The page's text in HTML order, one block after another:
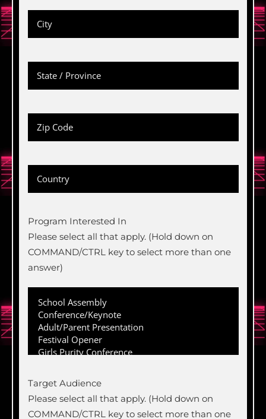
Program Interested In
Please select all that apply. (Hold down on
COMMAND/CTRL key to select more than one
answer)
Target Audience
Please select all that apply. (Hold down on
COMMAND/CTRL key to select more than one